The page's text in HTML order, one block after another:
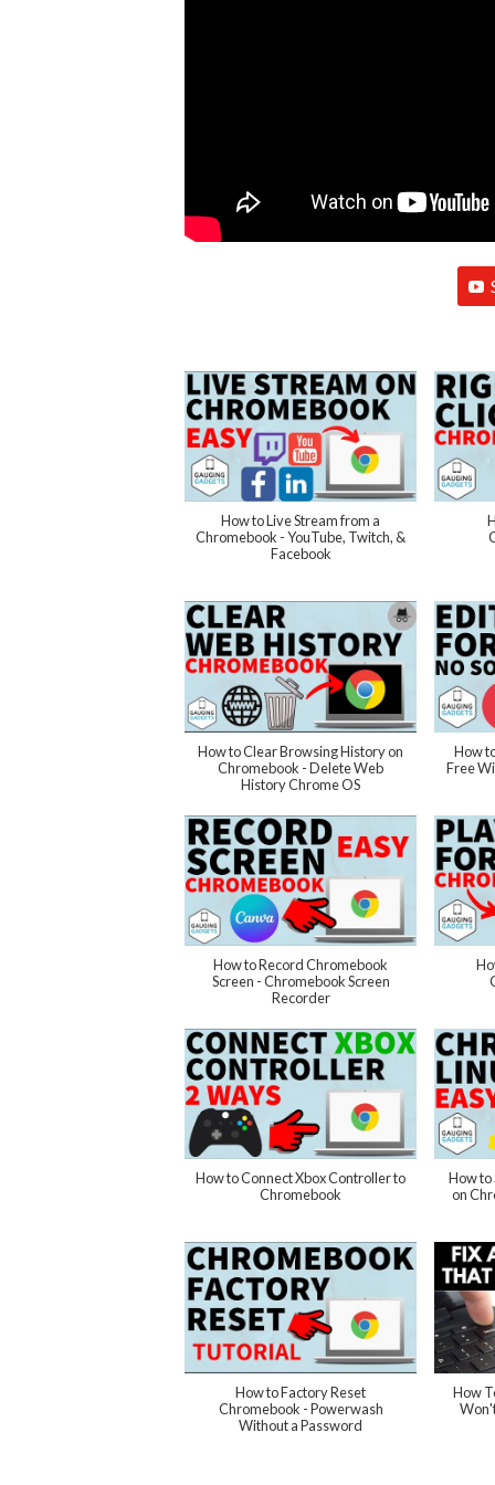
How to Live Stream from a
Chromebook - YouTube, Twitch, &
Facebook
How to Clear Browsing History on
Chromebook - Delete Web
History Chrome OS
How
Free
How to Record Chromebook
Screen - Chromebook Screen
Recorder
How to Connect Xbox Controller to
Chromebook
How to
on
How to Factory Reset
Chromebook - Powerwash
Without a Password
How